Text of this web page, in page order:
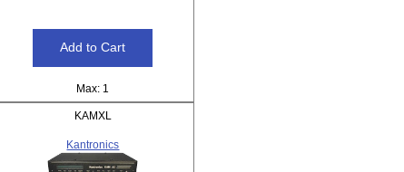
Max: 1
KAMXL
Kantronics